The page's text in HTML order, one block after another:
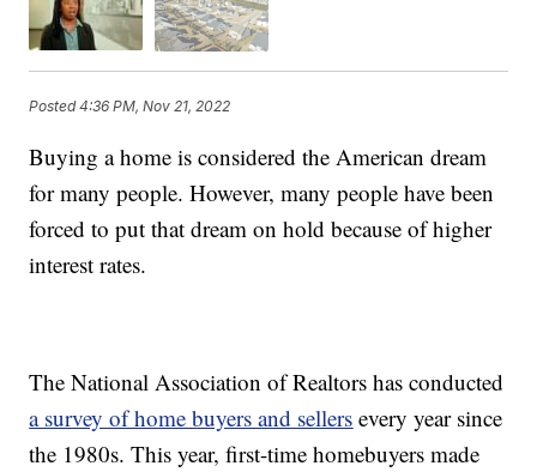
Posted4:36 PM, Nov 21, 2022
Buying a home is considered the American dream
for many people. However, many people have been
forced to put that dream on hold because of higher
interest rates.
The National Association of Realtors has conducted
a survey of home buyers and sellers every year since
the 1980s. This year, first-time homebuyers made